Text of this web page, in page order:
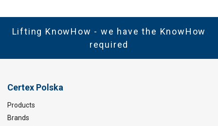
Lifting KnowHow - we have the KnowHow
required
Certex Polska
Products
Brands